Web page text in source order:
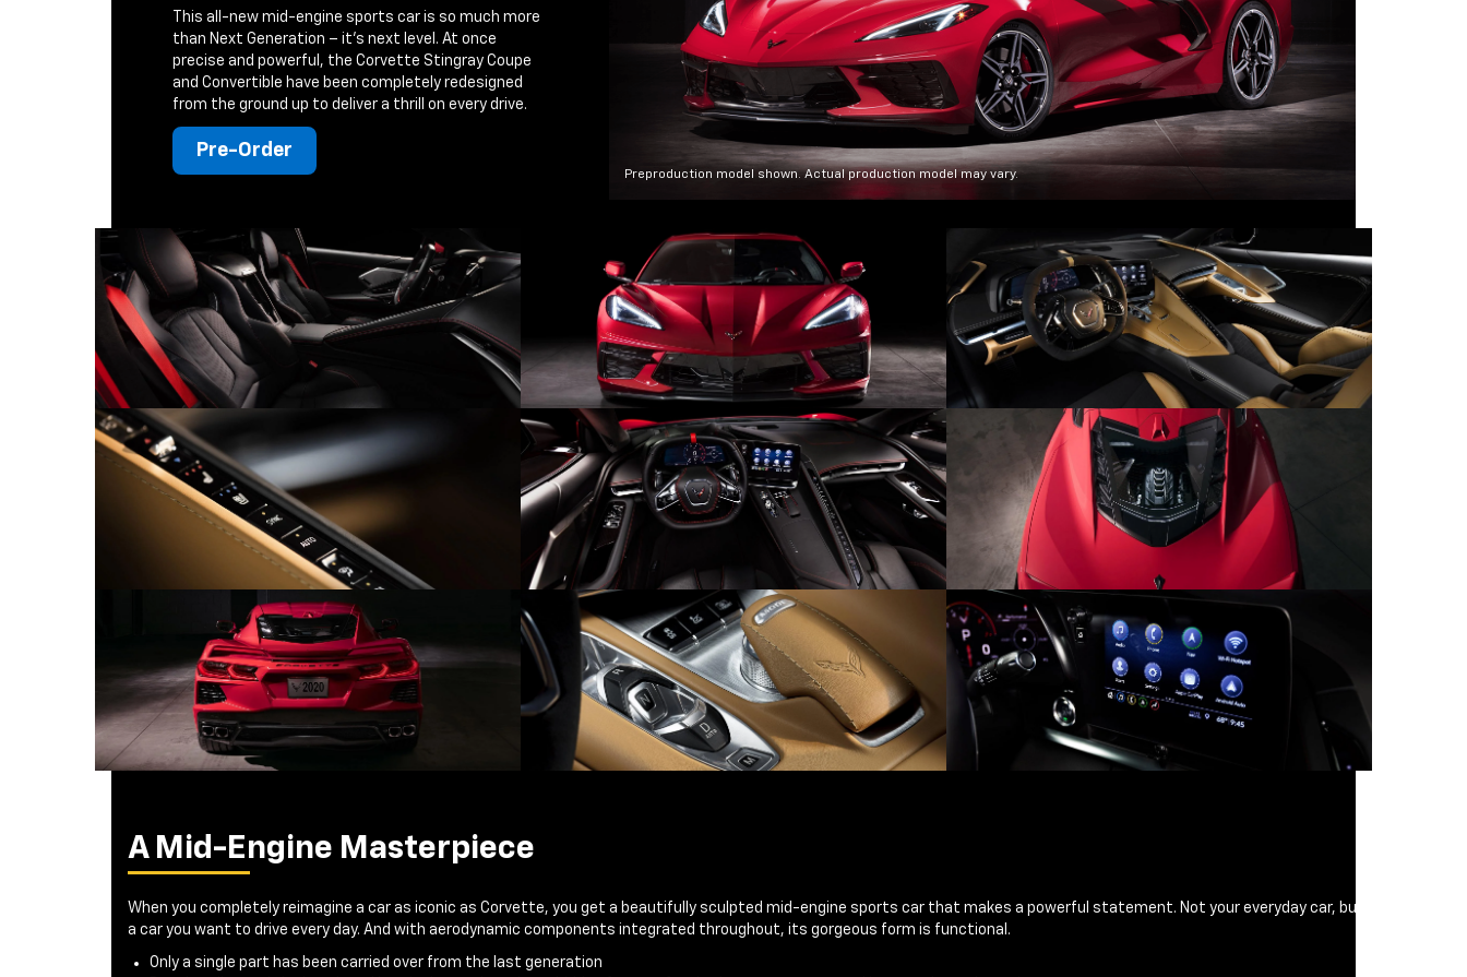
This all-new mid-engine sports car is so much more
than Next Generation – it's next level. At once
precise and powerful, the Corvette Stingray Coupe
and Convertible have been completely redesigned
from the ground up to deliver a thrill on every drive.
Pre-Order
Preproduction model shown. Actual production model may vary.
A Mid-Engine Masterpiece
When you completely reimagine a car as iconic as Corvette, you get a beautifully sculpted mid-engine sports car that makes a powerful statement. Not your everyday car, but
a car you want to drive every day. And with aerodynamic components integrated throughout, its gorgeous form is functional.
Only a single part has been carried over from the last generation